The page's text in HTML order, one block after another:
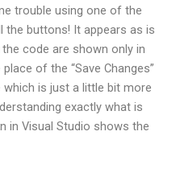
trouble using one of the
the buttons! It appears as is
code are shown only in
of the “Save Changes”
which is just a little bit more
exactly what is
in Visual Studio shows the